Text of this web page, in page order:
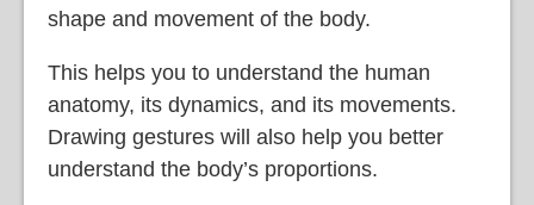
shape and movement of the body.
This helps you to understand the human
anatomy, its dynamics, and its movements.
Drawing gestures will also help you better
understand the body’s proportions.